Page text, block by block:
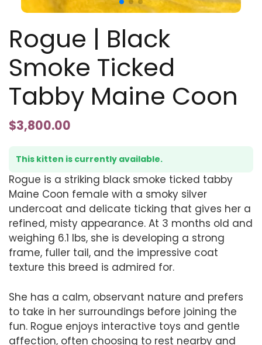
Rogue | Black
Smoke Ticked
Tabby Maine Coon
$3,800.00
This kitten is currently available.
Rogue is a striking black smoke ticked tabby
Maine Coon female with a smoky silver
undercoat and delicate ticking that gives her a
refined, misty appearance. At 3 months old and
weighing 6.1 lbs, she is developing a strong
frame, fuller tail, and the impressive coat
texture this breed is admired for.
She has a calm, observant nature and prefers
to take in her surroundings before joining the
fun. Rogue enjoys interactive toys and gentle
affection, often choosing to rest nearby and